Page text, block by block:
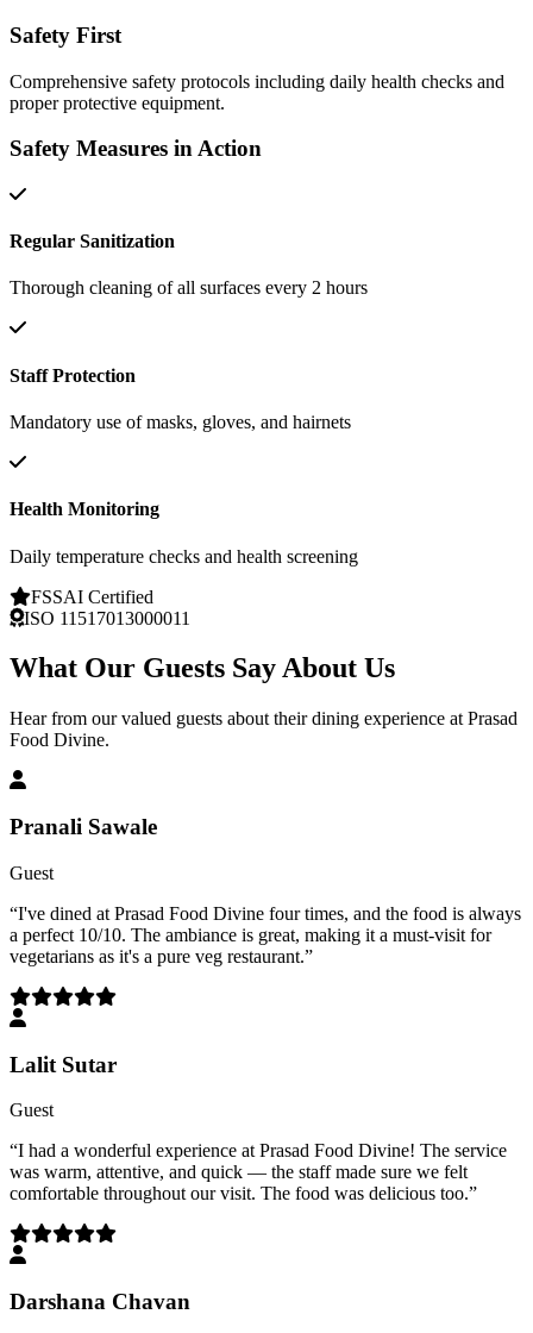
Safety First
Comprehensive safety protocols including daily health checks and
proper protective equipment.
Safety Measures in Action
Regular Sanitization
Thorough cleaning of all surfaces every 2 hours
Staff Protection
Mandatory use of masks, gloves, and hairnets
Health Monitoring
Daily temperature checks and health screening
FSSAI Certified
ISO 11517013000011
What Our Guests Say About Us
Hear from our valued guests about their dining experience at Prasad
Food Divine.
Pranali Sawale
Guest
“I've dined at Prasad Food Divine four times, and the food is always
a perfect 10/10. The ambiance is great, making it a must-visit for
vegetarians as it's a pure veg restaurant.”
Lalit Sutar
Guest
“I had a wonderful experience at Prasad Food Divine! The service
was warm, attentive, and quick — the staff made sure we felt
comfortable throughout our visit. The food was delicious too.”
Darshana Chavan